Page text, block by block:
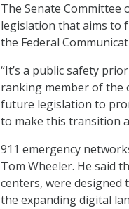
The Senate Committee
legislation that aims to
the Federal
“It’s a public safety
ranking member of the
future legislation to
to make this transition a
911 emergency
Tom Wheeler. He said
centers, were
the expanding digital